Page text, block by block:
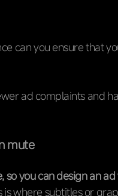
can you ensure that
ad complaints and
mute
so you can design an
is where subtitles or